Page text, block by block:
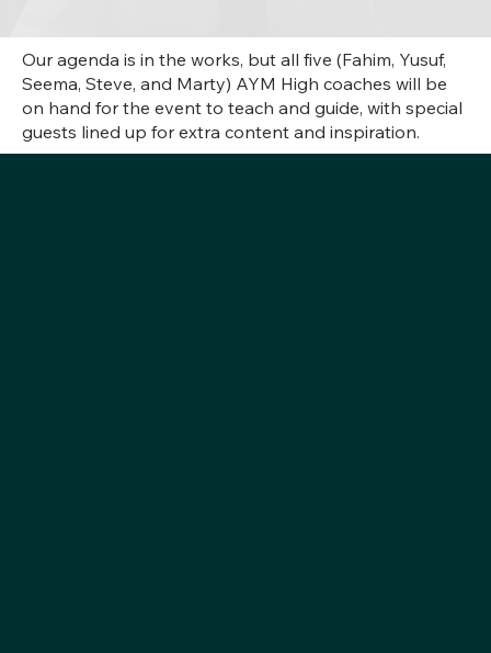
Our agenda is in the works, but all five (Fahim, Yusuf,
Seema, Steve, and Marty) AYM High coaches will be
on hand for the event to teach and guide, with special
guests lined up for extra content and inspiration.